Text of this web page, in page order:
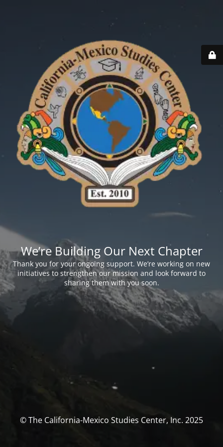
We’re Building Our Next Chapter
Thank you for your ongoing support. We’re working on new
initiatives to strengthen our mission and look forward to
sharing them with you soon.
© The California-Mexico Studies Center, Inc. 2025